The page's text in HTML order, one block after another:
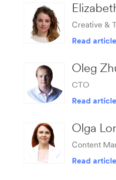
Сreative &
Read
Oleg
CTO
Read
Olga
Сontent
Read